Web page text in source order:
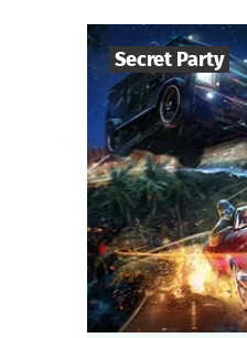
Secret Party
Players
Duration
Genre
Type